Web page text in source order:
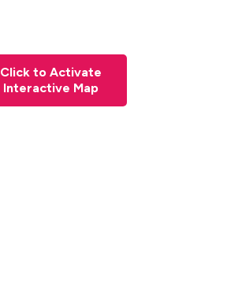
Click to Activate
Interactive Map